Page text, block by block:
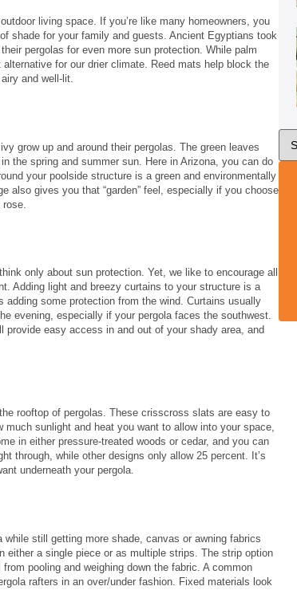
living space. If you’re like many homeowners, you
shade for your family and guests. Ancient Egyptians took
pergolas for even more sun protection. While palm
for our drier climate. Reed mats help block the
and well-lit.
grow up and around their pergolas. The green leaves
the spring and summer sun. Here in Arizona, you can do
your poolside structure is a green and environmentally
also gives you that “garden” feel, especially if you choose
rose.
only about sun protection. Yet, we like to encourage all
Adding light and breezy curtains to your structure is a
some protection from the wind. Curtains usually
evening, especially if your pergola faces the southwest.
easy access in and out of your shady area, and
rooftop of pergolas. These crisscross slats are easy to
sunlight and heat you want to allow into your space,
in either pressure-treated woods or cedar, and you can
through, while other designs only allow 25 percent. It’s
underneath your pergola.
still getting more shade, canvas or awning fabrics
a single piece or as multiple strips. The strip option
pooling and weighing down the fabric. A common
rafters in an over/under fashion. Fixed materials look